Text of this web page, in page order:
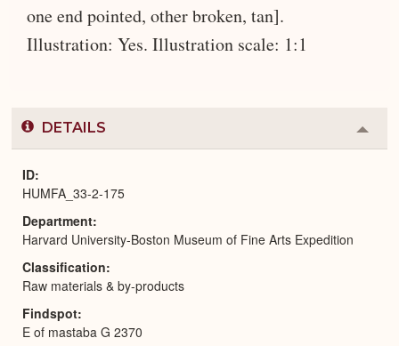
one end pointed, other broken, tan].
Illustration: Yes. Illustration scale: 1:1
DETAILS
or
ID
HUMFA_33-2-175
Department
Harvard University-Boston Museum of Fine Arts Expedition
Classification
Raw materials & by-products
Findspot
E of mastaba G 2370